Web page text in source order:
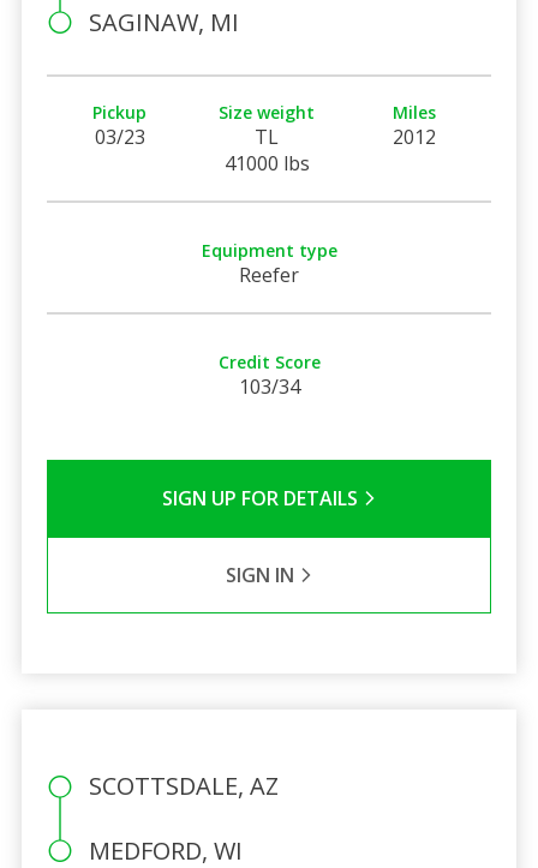
SAGINAW, MI
Pickup
03/23
Size weight
TL
41000 lbs
Miles
2012
Equipment type
Reefer
Credit Score
103/34
SIGN UP FOR DETAILS
SIGN IN
SCOTTSDALE, AZ
MEDFORD, WI